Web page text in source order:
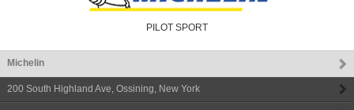
PILOT SPORT
Michelin
200 South Highland Ave Ossining New York